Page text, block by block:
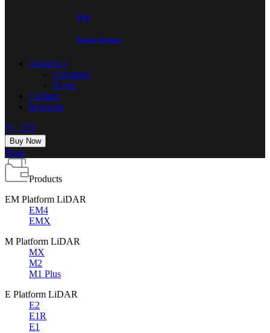
FAQ
Repair Request
About Us
Company
News
Contact
Investors
中 | EN
Buy Now
Shop
Products
EM Platform LiDAR
EM4
EMX
M Platform LiDAR
MX
M2
M1 Plus
E Platform LiDAR
E2
E1R
E1